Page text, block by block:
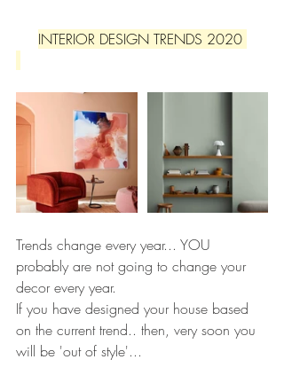
INTERIOR DESIGN TRENDS 2020
Trends change every year... YOU
probably are not going to change your
decor every year.
If you have designed your house based
on the current trend.. then, very soon you
will be 'out of style'...